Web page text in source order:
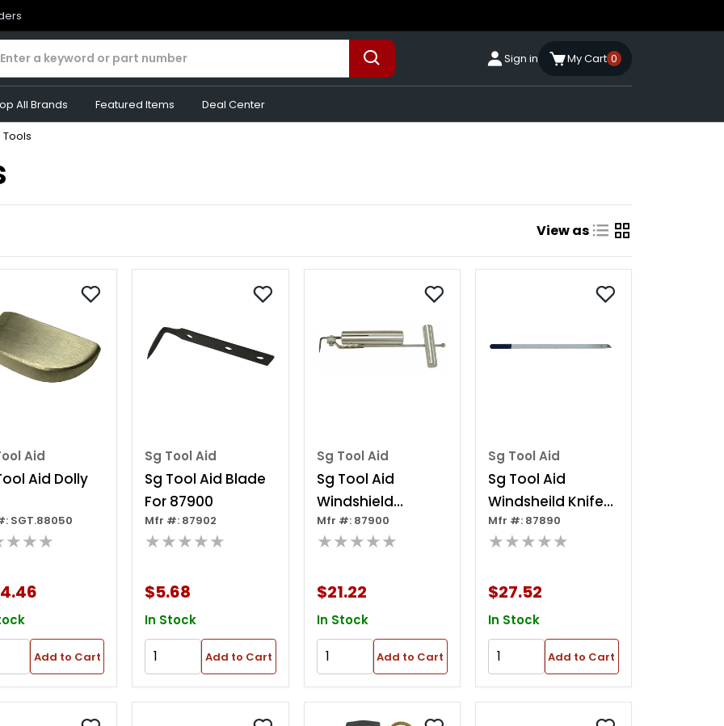
Sign in My Cart 0
All Brands Featured Items Deal Center
View as
Aid
Aid Dolly
SGT.88050
Add to Cart
Sg Tool Aid
Sg Tool Aid Blade
For 87900
Mfr #: 87902
★★★★★
$5.68
In Stock
Add to Cart
Sg Tool Aid
Sg Tool Aid
Windshield
Removing Tool
Mfr #: 87900
★★★★★
$21.22
In Stock
Add to Cart
Sg Tool Aid
Sg Tool Aid
Windsheild Knife
24in
Mfr #: 87890
★★★★★
$27.52
In Stock
Add to Cart